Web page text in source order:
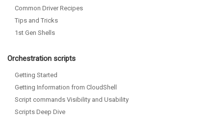
Common Driver Recipes
Tips and Tricks
1st Gen Shells
Orchestration scripts
Getting Started
Getting Information from CloudShell
Script commands Visibility and Usability
Scripts Deep Dive